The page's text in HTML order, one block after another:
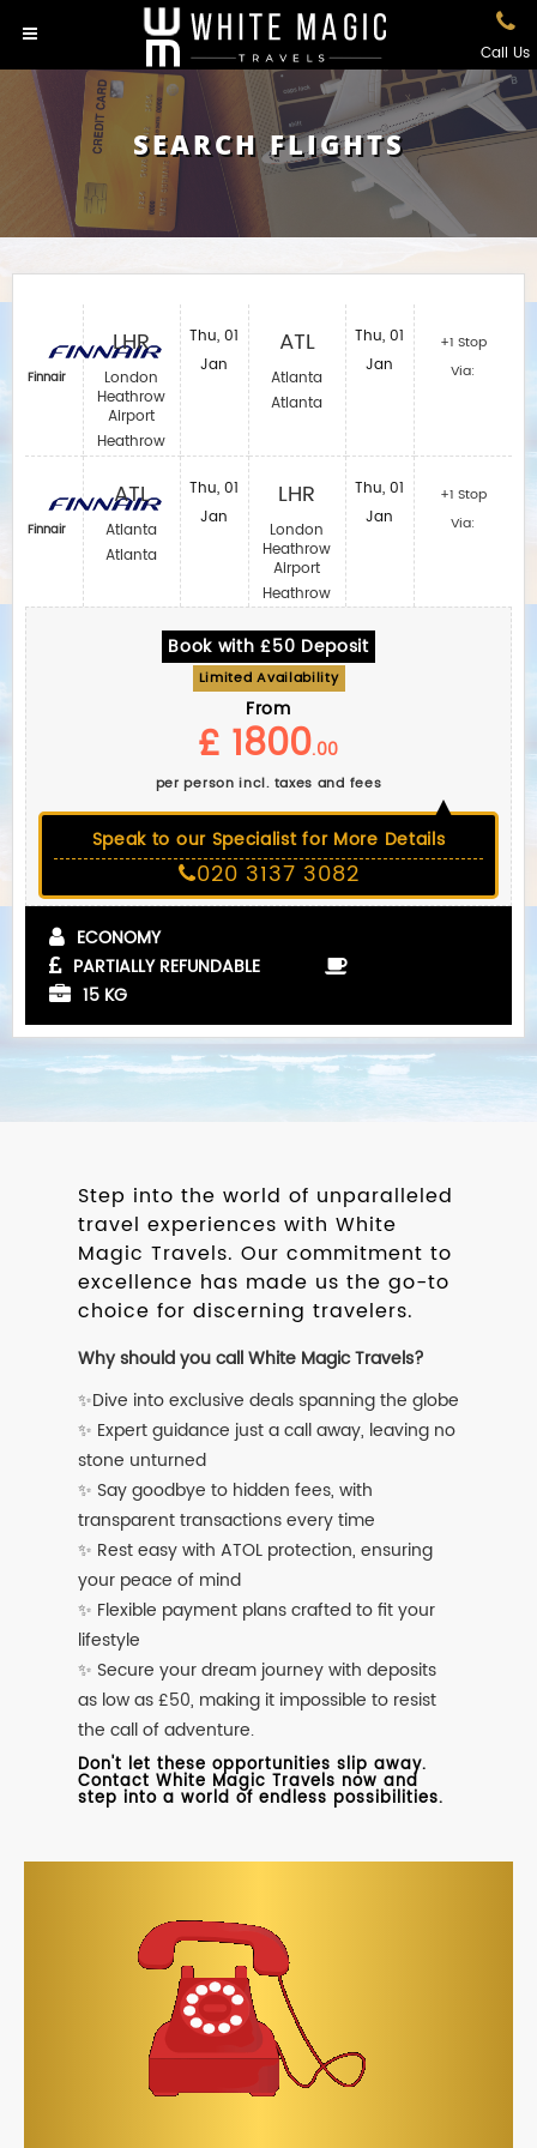
Call Us
SEARCH FLIGHTS
Finnair
Finnair
LHR
London
Heathrow
Airport
Heathrow
ATL
Atlanta
Atlanta
Thu, 01
Jan
Thu, 01
Jan
ATL
Atlanta
Atlanta
LHR
London
Heathrow
Airport
Heathrow
Thu, 01
Jan
Thu, 01
Jan
+1 Stop
Via:
+1 Stop
Via:
Book with £50 Deposit
Limited Availability
From
£ 1800.00
per person incl. taxes and fees
Speak to our Specialist for More Details
020 3137 3082
ECONOMY
PARTIALLY REFUNDABLE
15 KG
Step into the world of unparalleled
travel experiences with White
Magic Travels. Our commitment to
excellence has made us the go-to
choice for discerning travelers.
Why should you call White Magic Travels?
✨Dive into exclusive deals spanning the globe
✨ Expert guidance just a call away, leaving no
stone unturned
✨ Say goodbye to hidden fees, with
transparent transactions every time
✨ Rest easy with ATOL protection, ensuring
your peace of mind
✨ Flexible payment plans crafted to fit your
lifestyle
✨ Secure your dream journey with deposits
as low as £50, making it impossible to resist
the call of adventure.
Don't let these opportunities slip away.
Contact White Magic Travels now and
step into a world of endless possibilities.